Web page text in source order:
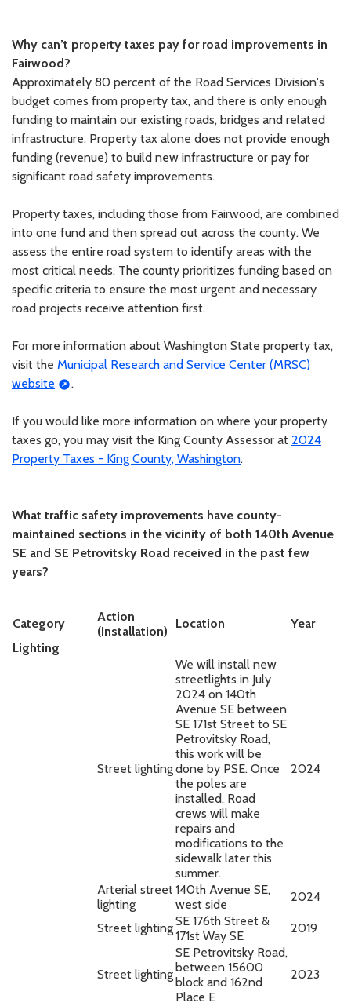
Why can’t property taxes pay for road improvements in
Fairwood?
Approximately 80 percent of the Road Services Division's
budget comes from property tax, and there is only enough
funding to maintain our existing roads, bridges and related
infrastructure. Property tax alone does not provide enough
funding (revenue) to build new infrastructure or pay for
significant road safety improvements.
Property taxes, including those from Fairwood, are combined
into one fund and then spread out across the county. We
assess the entire road system to identify areas with the
most critical needs. The county prioritizes funding based on
specific criteria to ensure the most urgent and necessary
road projects receive attention first.
For more information about Washington State property tax,
visit the Municipal Research and Service Center (MRSC)
website
.
If you would like more information on where your property
taxes go, you may visit the King County Assessor at 2024
Property Taxes - King County, Washington.
What traffic safety improvements have county-
maintained sections in the vicinity of both 140th Avenue
SE and SE Petrovitsky Road received in the past few
years?
Category
Action
(Installation)
Location
Year
Lighting
Street lighting
We will install new
streetlights in July
2024 on 140th
Avenue SE between
SE 171st Street to SE
Petrovitsky Road,
this work will be
done by PSE. Once
the poles are
installed, Road
crews will make
repairs and
modifications to the
sidewalk later this
summer.
2024
Arterial street
lighting
140th Avenue SE,
west side
2024
Street lightingSE 176th Street &
171st Way SE
2019
Street lighting
SE Petrovitsky Road,
between 15600
block and 162nd
Place E
2023